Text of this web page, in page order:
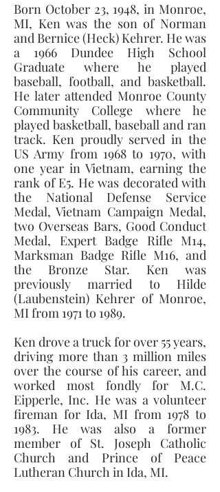
Born October 23, 1948, in Monroe,
MI, Ken was the son of Norman
and Bernice (Heck) Kehrer. He was
a 1966 Dundee High School
Graduate where he played
baseball, football, and basketball.
He later attended Monroe County
Community College where he
played basketball, baseball and ran
track. Ken proudly served in the
US Army from 1968 to 1970, with
one year in Vietnam, earning the
rank of E5. He was decorated with
the National Defense Service
Medal, Vietnam Campaign Medal,
two Overseas Bars, Good Conduct
Medal, Expert Badge Rifle M14,
Marksman Badge Rifle M16, and
the Bronze Star. Ken was
previously married to Hilde
(Laubenstein) Kehrer of Monroe,
MI from 1971 to 1989.
Ken drove a truck for over 55 years,
driving more than 3 million miles
over the course of his career, and
worked most fondly for M.C.
Eipperle, Inc. He was a volunteer
fireman for Ida, MI from 1978 to
1983. He was also a former
member of St. Joseph Catholic
Church and Prince of Peace
Lutheran Church in Ida, MI.